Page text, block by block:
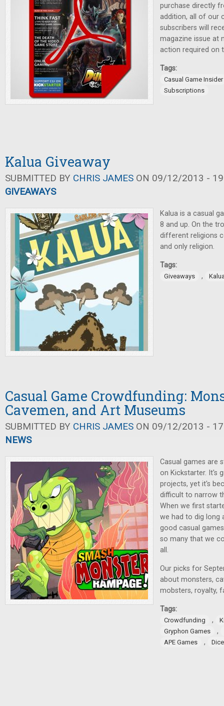
purchase directly
addition, all of our
subscribers will
magazine issue at
action required on
Tags:
Casual Game Insider
Subscriptions
Kalua Giveaway
SUBMITTED BY CHRIS JAMES ON 09/12/2013 -
GIVEAWAYS
Kalua is a casual
8 and up. On the
different religions
and only religion.
Tags:
Giveaways ,
Casual Game Crowdfunding:
Cavemen, and Art Museums
SUBMITTED BY CHRIS JAMES ON 09/12/2013 -
NEWS
Casual games are
on Kickstarter. It's
projects, yet it's
difficult to narrow
When we first
we had to dig long
good casual
so many that we
all.
Our picks for
about monsters,
mobsters, royalty,
Tags:
Crowdfunding ,
Gryphon Games
,
APE Games ,